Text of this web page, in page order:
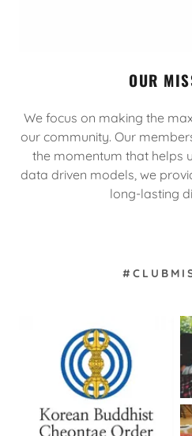
OUR
We focus on making the
our community. Our
the momentum that helps
data driven models, we
long-lasting